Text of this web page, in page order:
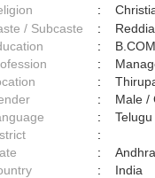
:
/ Subcaste
:
:
B.COM
:
:
:
Male
:
:
:
: India